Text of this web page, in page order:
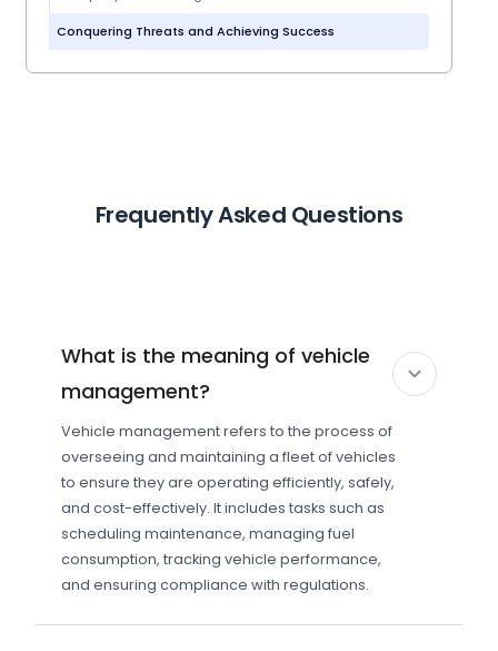
Conquering Threats and Achieving Success
Frequently Asked Questions
What is the meaning of vehicle
management?
Vehicle management refers to the process of
overseeing and maintaining a fleet of vehicles
to ensure they are operating efficiently, safely,
and cost-effectively. It includes tasks such as
scheduling maintenance, managing fuel
consumption, tracking vehicle performance,
and ensuring compliance with regulations.